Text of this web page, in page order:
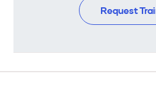
Request